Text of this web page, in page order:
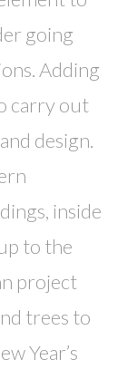
going
Adding
carry out
design.
inside
to the
project
trees to
Year’s